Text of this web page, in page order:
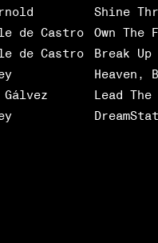
Shine
de Castro
Own The
de Castro
Break
Heaven,
Lead The